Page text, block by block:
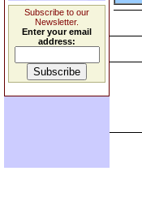
Subscribe to our
Newsletter.
Enter your email
address: